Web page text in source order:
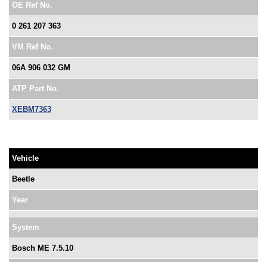
OE Ref No.
0 261 207 363
VM Ref No.
06A 906 032 GM
ATP Part No.
XEBM7363
Vehicle
Beetle
Year
System
Bosch ME 7.5.10